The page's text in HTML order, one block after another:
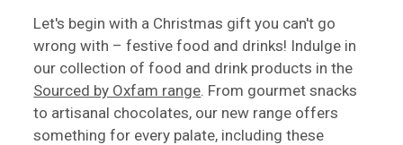
Let's begin with a Christmas gift you can't go
wrong with – festive food and drinks! Indulge in
our collection of food and drink products in the
Sourced by Oxfam range. From gourmet snacks
to artisanal chocolates, our new range offers
something for every palate, including these